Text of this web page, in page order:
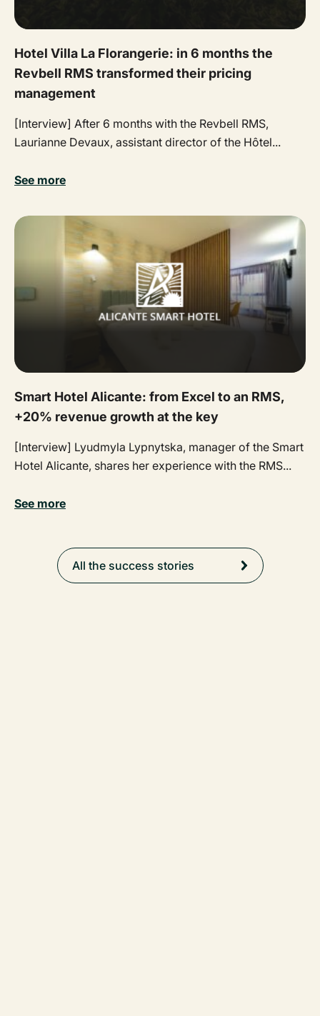
Hotel Villa La Florangerie: in 6 months the
Revbell RMS transformed their pricing
management
[Interview] After 6 months with the Revbell RMS,
Laurianne Devaux, assistant director of the Hôtel...
See more
Smart Hotel Alicante: from Excel to an RMS,
+20% revenue growth at the key
[Interview] Lyudmyla Lypnytska, manager of the Smart
Hotel Alicante, shares her experience with the RMS...
See more
All the success stories